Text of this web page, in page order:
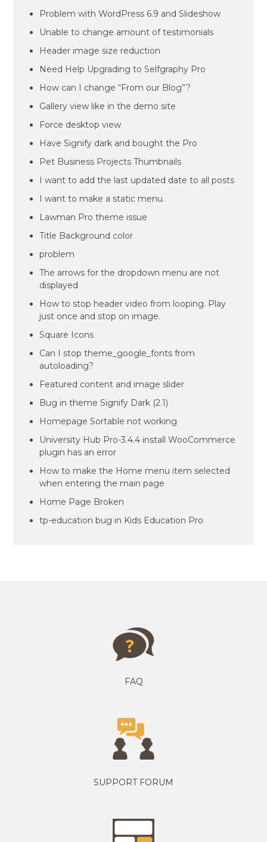
Problem with WordPress 6.9 and Slideshow
Unable to change amount of testimonials
Header image size reduction
Need Help Upgrading to Selfgraphy Pro
How can I change “From our Blog”?
Gallery view like in the demo site
Force desktop view
Have Signify dark and bought the Pro
Pet Business Projects Thumbnails
I want to add the last updated date to all posts
I want to make a static menu.
Lawman Pro theme issue
Title Background color
problem
The arrows for the dropdown menu are not
displayed
How to stop header video from looping. Play
just once and stop on image.
Square Icons
Can I stop theme_google_fonts from
autoloading?
Featured content and image slider
Bug in theme Signify Dark (2.1)
Homepage Sortable not working
University Hub Pro-3.4.4 install WooCommerce
plugin has an error
How to make the Home menu item selected
when entering the main page
Home Page Broken
tp-education bug in Kids Education Pro
FAQ
SUPPORT FORUM